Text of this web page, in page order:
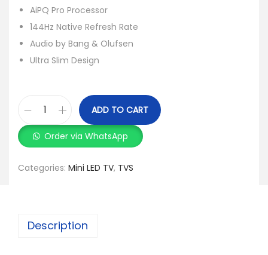
AiPQ Pro Processor
144Hz Native Refresh Rate
Audio by Bang & Olufsen
Ultra Slim Design
ADD TO CART
Order via WhatsApp
Categories: Mini LED TV, TVS
Description